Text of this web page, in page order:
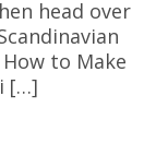
head over
to Make
[…]